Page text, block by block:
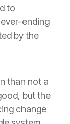
to
ending
by the
than not a
but the
change